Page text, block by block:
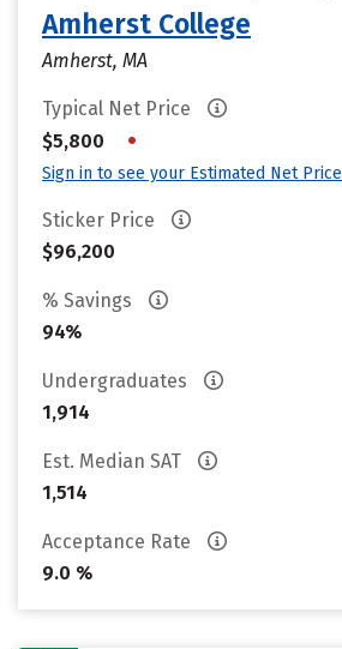
Amherst College
Amherst, MA
Typical Net Price
$5,800
•
Sign in to see your Estimated Net Price
Sticker Price
$96,200
% Savings
94%
Undergraduates
1,914
Est. Median SAT
1,514
Acceptance Rate
9.0 %